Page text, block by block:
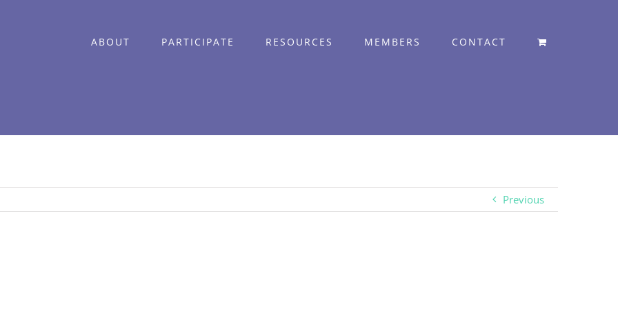
ABOUT PARTICIPATE RESOURCES MEMBERS CONTACT
Previous